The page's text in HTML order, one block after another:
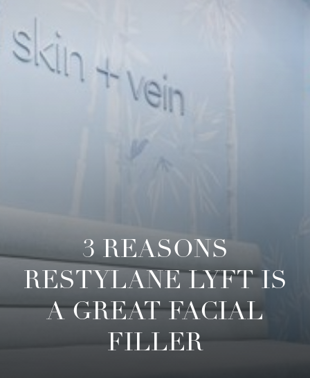
3 REASONS
RESTYLANE LYFT IS
A GREAT FACIAL
FILLER
Highlight Links